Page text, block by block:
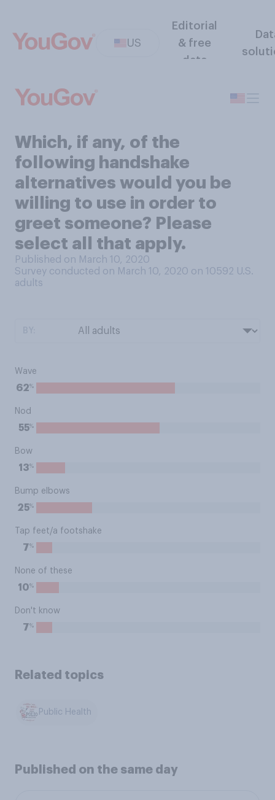
US
Editorial
& free
data
Which, if any, of the
following handshake
alternatives would you be
willing to use in order to
greet someone? Please
select all that apply.
Published on March 10, 2020
Survey conducted on March 10, 2020 on 10592 U.S.
adults
Wave
62%
Nod
55%
Bow
13%
Bump elbows
25%
Tap feet/a footshake
7%
None of these
10%
Don't know
7%
Related topics
Public Health
Published on the same day